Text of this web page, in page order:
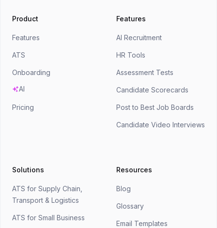
Product
Features
ATS
Onboarding
AI
Pricing
Features
AI Recruitment
HR Tools
Assessment Tests
Candidate Scorecards
Post to Best Job Boards
Candidate Video Interviews
Solutions
ATS for Supply Chain,
Transport & Logistics
ATS for Small Business
Resources
Blog
Glossary
Email Templates